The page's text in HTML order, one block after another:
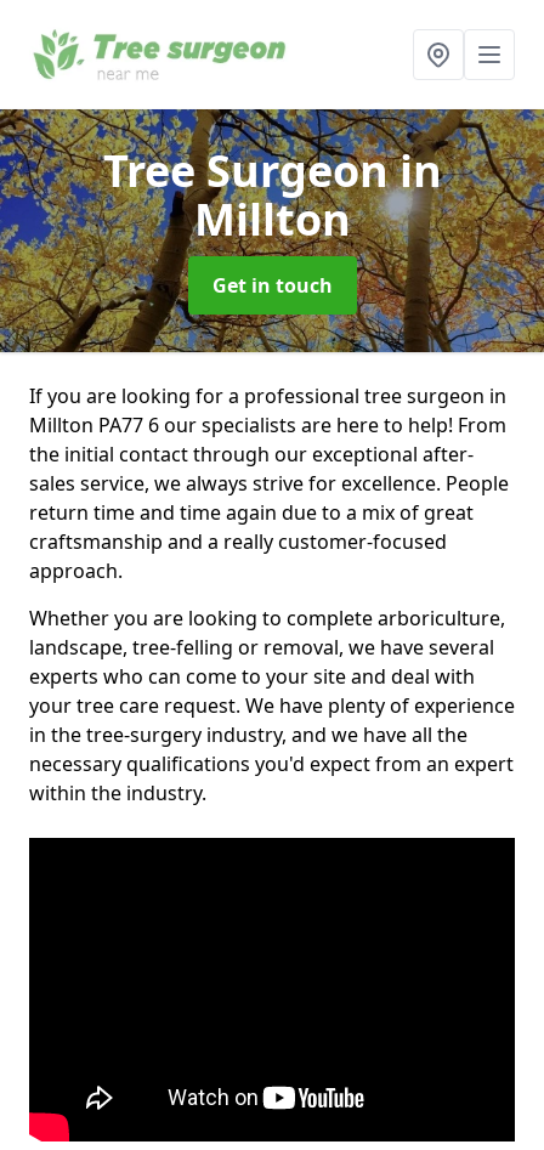
Tree Surgeonin
Millton
Get in touch
If you are looking for a professional tree surgeon in
Millton PA77 6 our specialists are here to help! From
the initial contact through our exceptional after-
sales service, we always strive for excellence. People
return time and time again due to a mix of great
craftsmanship and a really customer-focused
approach.
Whether you are looking to complete arboriculture,
landscape, tree-felling or removal, we have several
experts who can come to your site and deal with
your tree care request. We have plenty of experience
in the tree-surgery industry, and we have all the
necessary qualifications you'd expect from an expert
within the industry.